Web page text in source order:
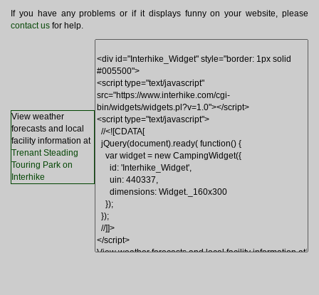
If you have any problems or if it displays funny on your website, please
contact us for help.
View weather
forecasts and local
facility information at
Trenant Steading
Touring Park on
Interhike